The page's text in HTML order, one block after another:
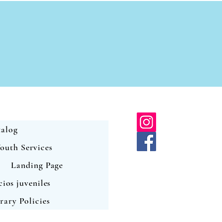
Services
Landing Page
juveniles
Policies